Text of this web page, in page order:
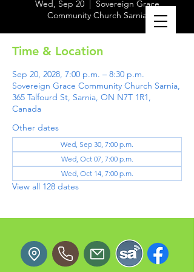
Wed, Sep 20
  |
Sovereign Grace
Community Church Sarnia
Time & Location
Sep 20, 2028, 7:00 p.m. – 8:30 p.m.
Sovereign Grace Community Church Sarnia,
365 Talfourd St, Sarnia, ON N7T 1R1,
Canada
Other dates
Wed, Sep 30, 7:00 p.m.
Wed, Oct 07, 7:00 p.m.
Wed, Oct 14, 7:00 p.m.
View all 128 dates